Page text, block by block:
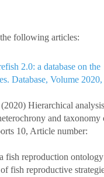
following articles:
2.0: a database on the
Database, Volume 2020,
Hierarchical analysis
and taxonomy
10, Article number:
fish reproduction ontology
fish reproductive